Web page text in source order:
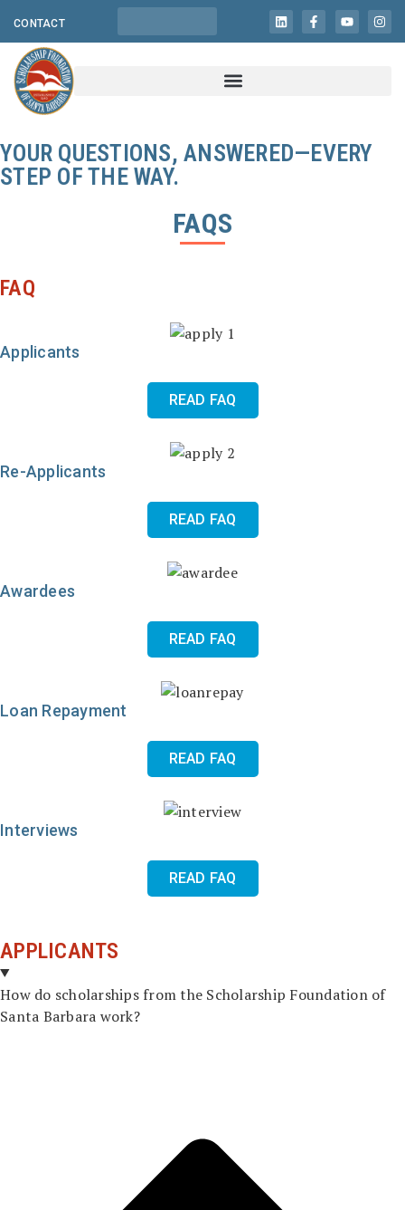
CONTACT
YOUR QUESTIONS, ANSWERED—EVERY
STEP OF THE WAY.
FAQS
FAQ
Applicants
READ FAQ
Re-Applicants
READ FAQ
Awardees
READ FAQ
Loan Repayment
READ FAQ
Interviews
READ FAQ
APPLICANTS
How do scholarships from the Scholarship Foundation of
Santa Barbara work?